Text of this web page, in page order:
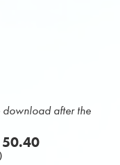
download after the